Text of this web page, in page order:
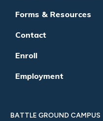
Forms & Resources
Contact
Enroll
Employment
BATTLE GROUND CAMPUS